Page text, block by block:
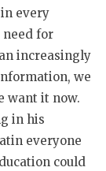
every
need for
increasingly
we
want it now.
in his
everyone
could